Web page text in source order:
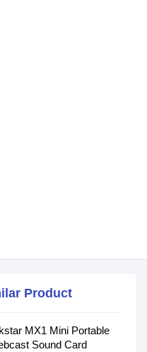
Product
MX1 Mini Portable
Sound Card